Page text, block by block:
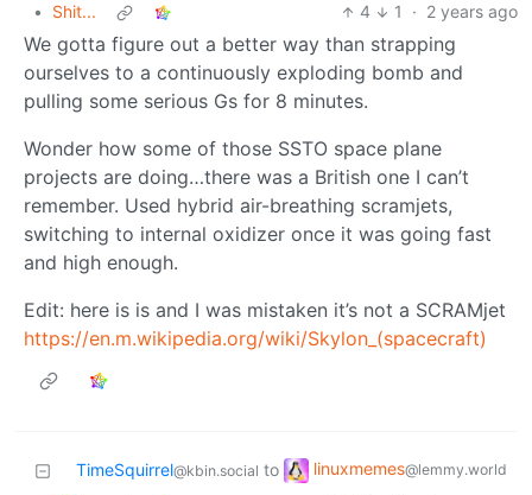
• Shit... 4 1 · 2 years ago
We gotta figure out a better way than strapping
ourselves to a continuously exploding bomb and
pulling some serious Gs for 8 minutes.
Wonder how some of those SSTO space plane
projects are doing…there was a British one I can’t
remember. Used hybrid air-breathing scramjets,
switching to internal oxidizer once it was going fast
and high enough.
Edit: here is is and I was mistaken it’s not a SCRAMjet
https://en.m.wikipedia.org/wiki/Skylon_(spacecraft)
TimeSquirrel@kbin.social to linuxmemes@lemmy.world